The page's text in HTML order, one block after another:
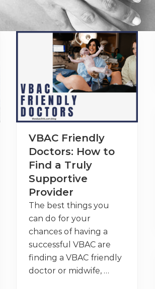
VBAC Friendly
Doctors: How to
Find a Truly
Supportive
Provider
The best things you
can do for your
chances of having a
successful VBAC are
finding a VBAC friendly
doctor or midwife, …